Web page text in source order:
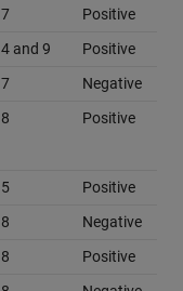
7
Positive
4 and 9
Positive
7
Negative
8
Positive
5
Positive
8
Negative
8
Positive